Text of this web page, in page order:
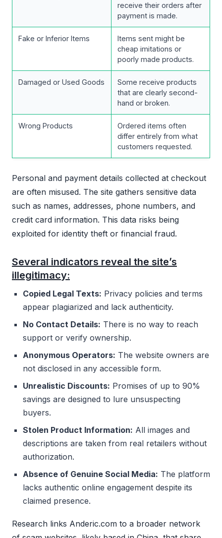
receive their orders after
payment is made.
Fake or Inferior Items
Items sent might be
cheap imitations or
poorly made products.
Damaged or Used Goods
Some receive products
that are clearly second-
hand or broken.
Wrong Products
Ordered items often
differ entirely from what
customers requested.
Personal and payment details collected at checkout
are often misused. The site gathers sensitive data
such as names, addresses, phone numbers, and
credit card information. This data risks being
exploited for identity theft or financial fraud.
Several indicators reveal the site’s
illegitimacy:
Copied Legal Texts: Privacy policies and terms
appear plagiarized and lack authenticity.
No Contact Details: There is no way to reach
support or verify ownership.
Anonymous Operators: The website owners are
not disclosed in any accessible form.
Unrealistic Discounts: Promises of up to 90%
savings are designed to lure unsuspecting
buyers.
Stolen Product Information: All images and
descriptions are taken from real retailers without
authorization.
Absence of Genuine Social Media: The platform
lacks authentic online engagement despite its
claimed presence.
Research links Anderic.com to a broader network